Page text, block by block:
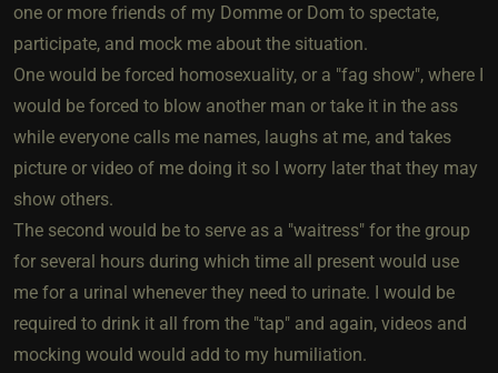
one or more friends of my Domme or Dom to spectate,
participate, and mock me about the situation.
One would be forced homosexuality, or a "fag show", where I
would be forced to blow another man or take it in the ass
while everyone calls me names, laughs at me, and takes
picture or video of me doing it so I worry later that they may
show others.
The second would be to serve as a "waitress" for the group
for several hours during which time all present would use
me for a urinal whenever they need to urinate. I would be
required to drink it all from the "tap" and again, videos and
mocking would would add to my humiliation.